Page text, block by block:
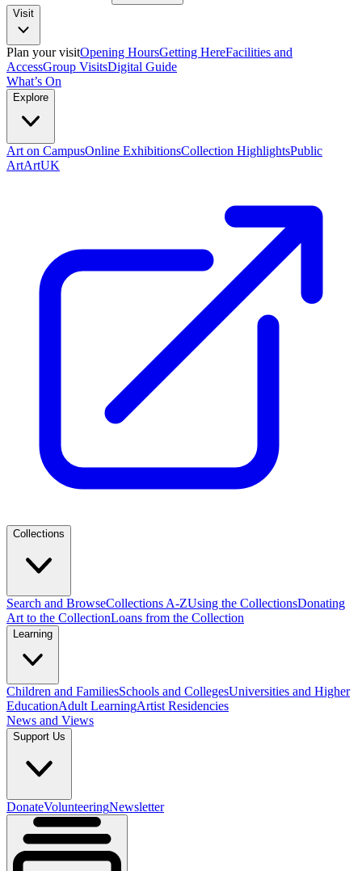
Visit
Plan your visitOpening HoursGetting HereFacilities and
AccessGroup VisitsDigital Guide
What’s On
Explore
Art on CampusOnline ExhibitionsCollection HighlightsPublic
ArtArtUK
Collections
Search and BrowseCollections A-ZUsing the CollectionsDonating
Art to the CollectionLoans from the Collection
Learning
Children and FamiliesSchools and CollegesUniversities and Higher
EducationAdult LearningArtist Residencies
News and Views
Support Us
DonateVolunteeringNewsletter